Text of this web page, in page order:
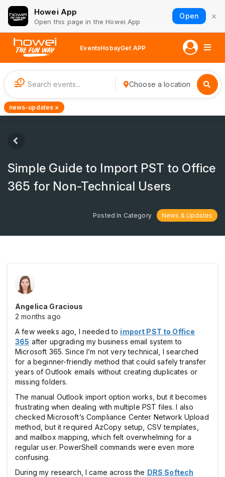
Howei App
Open this page in the Howei App
Open ×
EventsHobayGet APP
1 Choose a location
news-updates ×
Simple Guide to Import PST to Office
365 for Non-Technical Users
Posted In Category News & Updates
Angelica Gracious
2 months ago
A few weeks ago, I needed to import PST to Office
365 after upgrading my business email system to
Microsoft 365. Since I’m not very technical, I searched
for a beginner-friendly method that could safely transfer
years of Outlook emails without creating duplicates or
missing folders.
The manual Outlook import option works, but it becomes
frustrating when dealing with multiple PST files. I also
checked Microsoft’s Compliance Center Network Upload
method, but it required AzCopy setup, CSV templates,
and mailbox mapping, which felt overwhelming for a
regular user. PowerShell commands were even more
confusing.
During my research, I came across the DRS Softech